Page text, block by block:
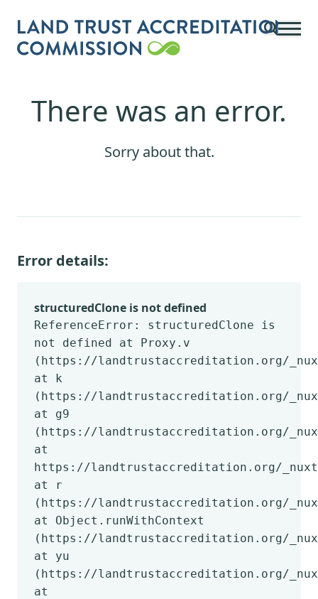
There was an error.
Sorry about that.
Error details:
structuredClone is not defined
ReferenceError: structuredClone is
not defined at Proxy.v
(https://landtrustaccreditation.org/_nuxt/
at k
(https://landtrustaccreditation.org/_nuxt/
at g9
(https://landtrustaccreditation.org/_nuxt/
at
https://landtrustaccreditation.org/_nuxt/
at r
(https://landtrustaccreditation.org/_nuxt/
at Object.runWithContext
(https://landtrustaccreditation.org/_nuxt/
at yu
(https://landtrustaccreditation.org/_nuxt/
at